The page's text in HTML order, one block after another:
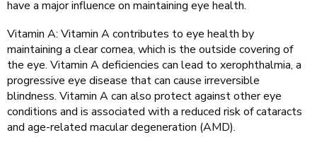
have a major influence on maintaining eye health.
Vitamin A: Vitamin A contributes to eye health by
maintaining a clear cornea, which is the outside covering of
the eye. Vitamin A deficiencies can lead to xerophthalmia, a
progressive eye disease that can cause irreversible
blindness. Vitamin A can also protect against other eye
conditions and is associated with a reduced risk of cataracts
and age-related macular degeneration (AMD).